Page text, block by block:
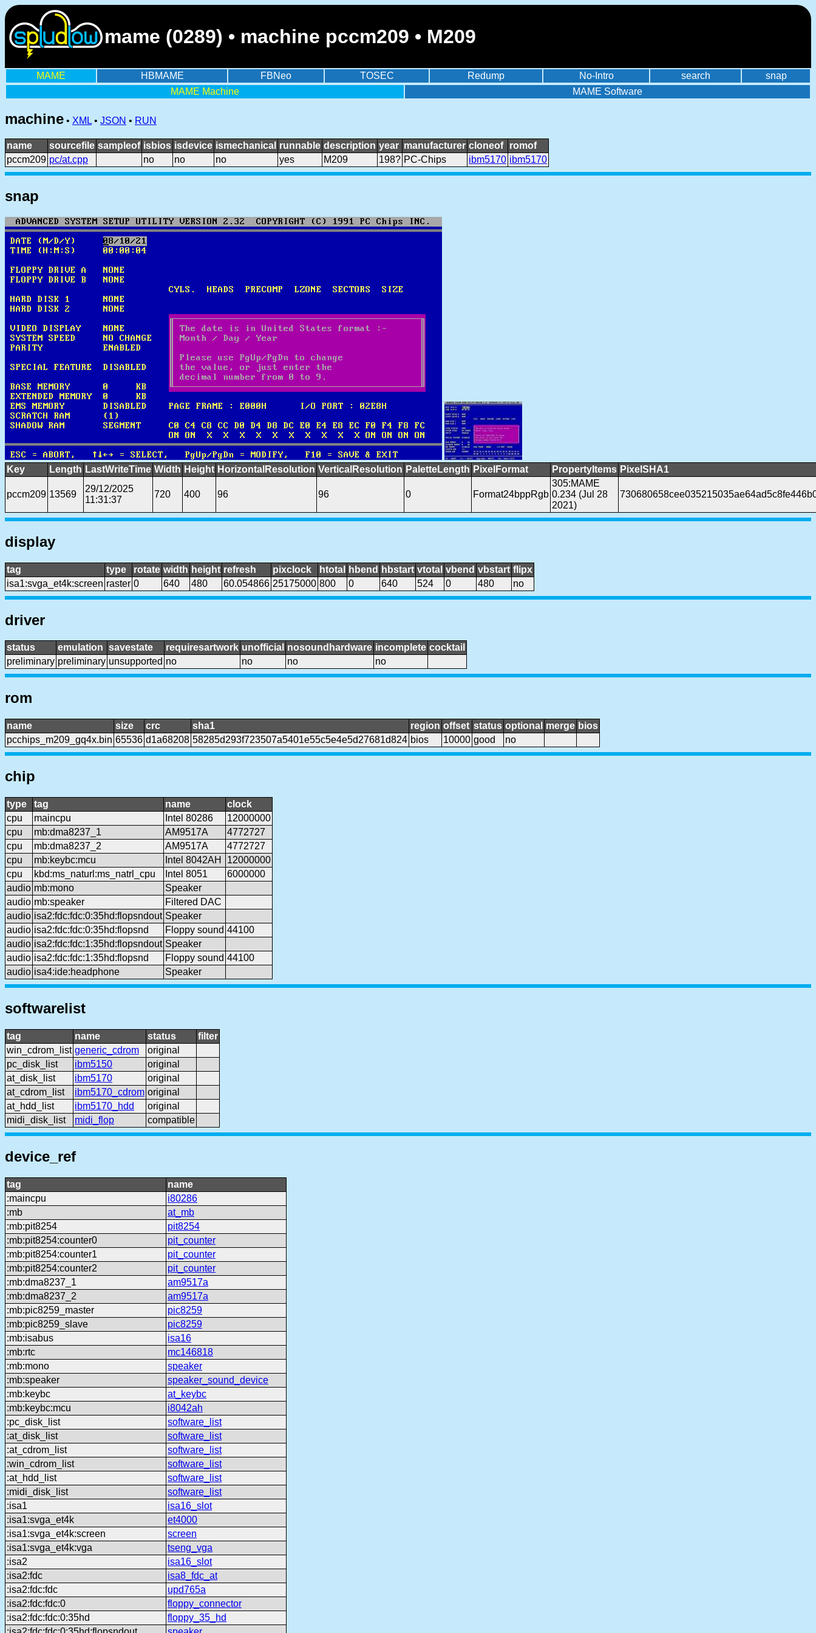
mame (0289) • machine pccm209 • M209
MAME HBMAME FBNeo TOSEC Redump No-Intro search
snap
MAME Machine
MAME Software
machine • XML • JSON • RUN
name sourcefile sampleof isbios isdevice ismechanical runnable description year manufacturer cloneof
romof
pccm209 pc/at.cpp no no no yes M209 198? PC-Chips ibm5170 ibm5170
snap
Key Length LastWriteTime Width Height HorizontalResolution VerticalResolution PaletteLength PixelFormat PropertyItems PixelSHA1
pccm209 13569
29/12/2025
11:31:37
720 400 96 96 0 Format24bppRgb
305:MAME
0.234 (Jul 28
2021)
display
tag type rotate width height refresh pixclock htotal hbend hbstart vtotal vbend vbstart flipx
isa1:svga_et4k:screen raster 0 640 480 60.054866 25175000 800 0 640 524 0 480 no
driver
status emulation savestate requiresartwork unofficial nosoundhardware incomplete cocktail
preliminary preliminary unsupported no no no no
rom
name size crc sha1 region offset status optional merge bios
pcchips_m209_gq4x.bin 65536 d1a68208 58285d293f723507a5401e55c5e4e5d27681d824 bios 10000 good no
chip
type tag name
clock
cpu
maincpu Intel 80286
12000000
cpu
mb:dma8237_1 AM9517A
4772727
cpu
mb:dma8237_2 AM9517A
4772727
cpu
mb:keybc:mcu Intel 8042AH
12000000
cpu
kbd:ms_naturl:ms_natrl_cpu Intel 8051
6000000
audio mb:mono
Speaker
audio mb:speaker
Filtered DAC
audio isa2:fdc:fdc:0:35hd:flopsndout Speaker
audio isa2:fdc:fdc:0:35hd:flopsnd Floppy sound 44100
audio isa2:fdc:fdc:1:35hd:flopsndout Speaker
audio isa2:fdc:fdc:1:35hd:flopsnd Floppy sound 44100
audio isa4:ide:headphone Speaker
softwarelist
tag name status
filter
win_cdrom_list generic_cdrom
original
pc_disk_list
ibm5150
original
at_disk_list
ibm5170
original
at_cdrom_list
ibm5170_cdrom original
at_hdd_list
ibm5170_hdd
original
midi_disk_list
midi_flop compatible
device_ref
tag
name
:maincpu
i80286
:mb
at_mb
:mb:pit8254
pit8254
:mb:pit8254:counter0
pit_counter
:mb:pit8254:counter1
pit_counter
:mb:pit8254:counter2
pit_counter
:mb:dma8237_1
am9517a
:mb:dma8237_2
am9517a
:mb:pic8259_master
pic8259
:mb:pic8259_slave
pic8259
:mb:isabus
isa16
:mb:rtc
mc146818
:mb:mono
speaker
:mb:speaker
speaker_sound_device
:mb:keybc
at_keybc
:mb:keybc:mcu
i8042ah
:pc_disk_list
software_list
:at_disk_list
software_list
:at_cdrom_list
software_list
:win_cdrom_list
software_list
:at_hdd_list
software_list
:midi_disk_list
software_list
:isa1
isa16_slot
:isa1:svga_et4k
et4000
:isa1:svga_et4k:screen
screen
:isa1:svga_et4k:vga
tseng_vga
:isa2
isa16_slot
:isa2:fdc
isa8_fdc_at
:isa2:fdc:fdc
upd765a
:isa2:fdc:fdc:0
floppy_connector
:isa2:fdc:fdc:0:35hd
floppy_35_hd